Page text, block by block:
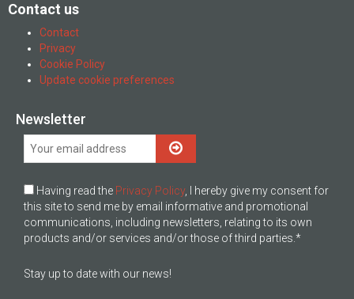
Contact us
Contact
Privacy
Cookie Policy
Update cookie preferences
Newsletter
Having read the Privacy Policy, I hereby give my consent for
this site to send me by email informative and promotional
communications, including newsletters, relating to its own
products and/or services and/or those of third parties.*
Stay up to date with our news!